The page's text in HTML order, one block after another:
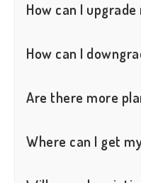
How can I
How can I
Are there more
Where can I get